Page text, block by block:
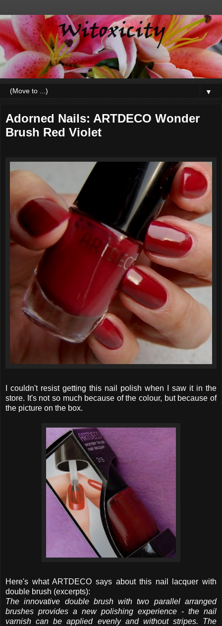
▼
Adorned Nails: ARTDECO Wonder
Brush Red Violet
I couldn't resist getting this nail polish when I saw it in the
store. It's not so much because of the colour, but because of
the picture on the box.
Here's what ARTDECO says about this nail lacquer with
double brush (excerpts):
The innovative double brush with two parallel arranged
brushes provides a new polishing experience - the nail
varnish can be applied evenly and without stripes. The